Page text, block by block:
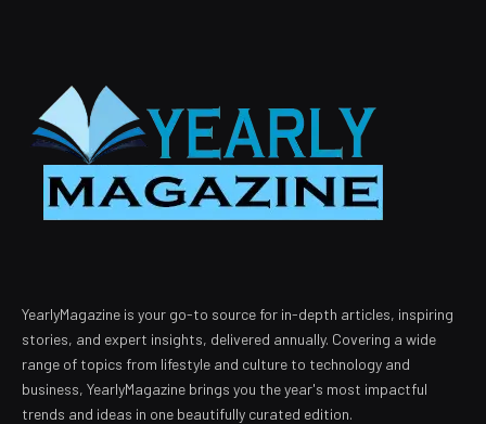
YearlyMagazine is your go-to source for in-depth articles, inspiring
stories, and expert insights, delivered annually. Covering a wide
range of topics from lifestyle and culture to technology and
business, YearlyMagazine brings you the year's most impactful
trends and ideas in one beautifully curated edition.